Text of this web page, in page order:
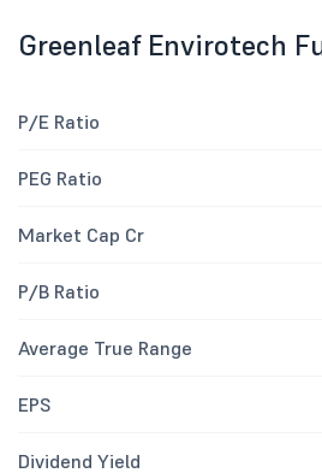
Greenleaf Envirotech
P/E Ratio
PEG Ratio
Market Cap Cr
P/B Ratio
Average True Range
EPS
Dividend Yield